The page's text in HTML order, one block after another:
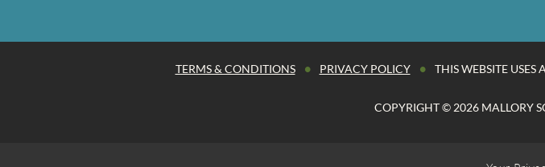
TERMS & CONDITIONS • PRIVACY POLICY • THIS WEBSITE USES
COPYRIGHT © 2026 MALLORY